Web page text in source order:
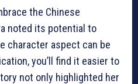
the Chinese
noted its potential to
character aspect can be
you’ll find it easier to
not only highlighted her